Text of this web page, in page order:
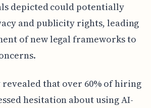
depicted could potentially
and publicity rights, leading
of new legal frameworks to
that over 60% of hiring
hesitation about using AI-